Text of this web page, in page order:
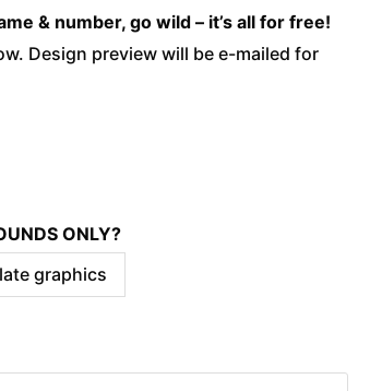
& number, go wild – it’s all for free!
Design preview will be e-mailed for
ONLY?
graphics